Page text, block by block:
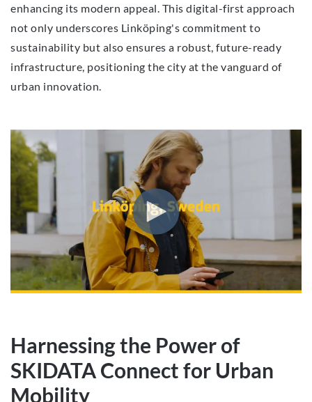
enhancing its modern appeal. This digital-first approach
not only underscores Linköping's commitment to
sustainability but also ensures a robust, future-ready
infrastructure, positioning the city at the vanguard of
urban innovation.
Harnessing the Power of
SKIDATA Connect for Urban
Mobility